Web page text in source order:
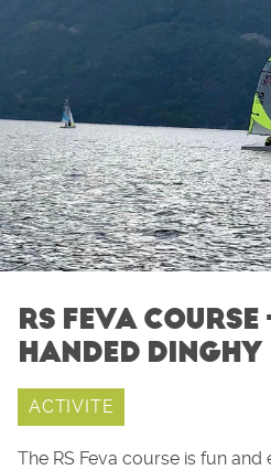
RS FEVA
HANDED DINGHY
ACTIVITE
The RS Feva course is fun